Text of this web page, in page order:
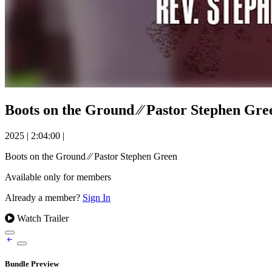
Boots on the Ground ⁄⁄ Pastor Stephen
2025 | 2:04:00 |
Boots on the Ground ⁄⁄ Pastor Stephen Green
Available only for members
Already a member? Sign In
Watch Trailer
Bundle Preview